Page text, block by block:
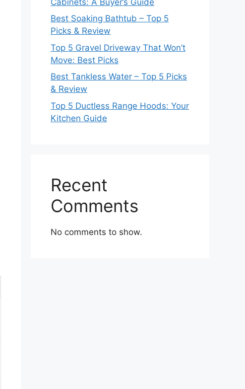
Best Soaking Bathtub – Top 5
Picks & Review
Top 5 Gravel Driveway That Won’t
Move: Best Picks
Best Tankless Water – Top 5 Picks
& Review
Top 5 Ductless Range Hoods: Your
Kitchen Guide
Recent
Comments
No comments to show.